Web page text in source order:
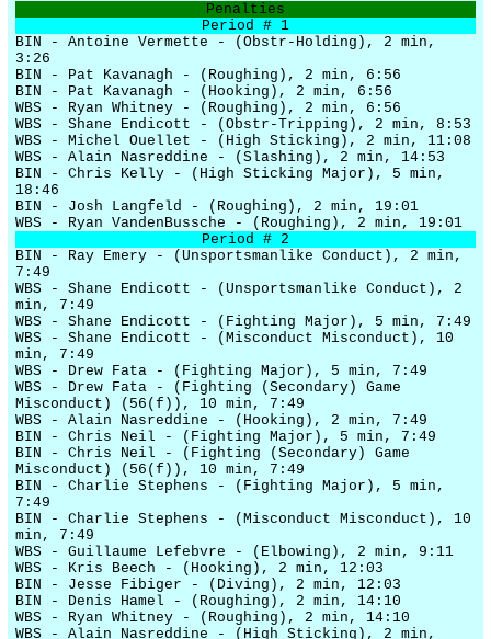
Penalties
Period # 1
BIN - Antoine Vermette - (Obstr-Holding), 2 min,
3:26
BIN - Pat Kavanagh - (Roughing), 2 min, 6:56
BIN - Pat Kavanagh - (Hooking), 2 min, 6:56
WBS - Ryan Whitney - (Roughing), 2 min, 6:56
WBS - Shane Endicott - (Obstr-Tripping), 2 min, 8:53
WBS - Michel Ouellet - (High Sticking), 2 min, 11:08
WBS - Alain Nasreddine - (Slashing), 2 min, 14:53
BIN - Chris Kelly - (High Sticking Major), 5 min,
18:46
BIN - Josh Langfeld - (Roughing), 2 min, 19:01
WBS - Ryan VandenBussche - (Roughing), 2 min, 19:01
Period # 2
BIN - Ray Emery - (Unsportsmanlike Conduct), 2 min,
7:49
WBS - Shane Endicott - (Unsportsmanlike Conduct), 2
min, 7:49
WBS - Shane Endicott - (Fighting Major), 5 min, 7:49
WBS - Shane Endicott - (Misconduct Misconduct), 10
min, 7:49
WBS - Drew Fata - (Fighting Major), 5 min, 7:49
WBS - Drew Fata - (Fighting (Secondary) Game
Misconduct) (56(f)), 10 min, 7:49
WBS - Alain Nasreddine - (Hooking), 2 min, 7:49
BIN - Chris Neil - (Fighting Major), 5 min, 7:49
BIN - Chris Neil - (Fighting (Secondary) Game
Misconduct) (56(f)), 10 min, 7:49
BIN - Charlie Stephens - (Fighting Major), 5 min,
7:49
BIN - Charlie Stephens - (Misconduct Misconduct), 10
min, 7:49
WBS - Guillaume Lefebvre - (Elbowing), 2 min, 9:11
WBS - Kris Beech - (Hooking), 2 min, 12:03
BIN - Jesse Fibiger - (Diving), 2 min, 12:03
BIN - Denis Hamel - (Roughing), 2 min, 14:10
WBS - Ryan Whitney - (Roughing), 2 min, 14:10
WBS - Alain Nasreddine - (High Sticking), 2 min,